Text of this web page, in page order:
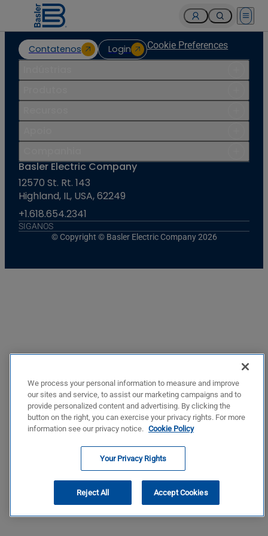
Open
Contatenos Login Cookie Preferences
Basler Electric Company
12570 St. Rt. 143
Highland, IL, USA, 62249
+1.618.654.2341
SIGANOS
© Copyright © Basler Electric Company 2026
We process your personal information to measure and improve
our sites and service, to assist our marketing campaigns and to
provide personalized content and advertising. By clicking the
button on the right, you can exercise your privacy rights. For more
information see our privacy notice. Cookie Policy
Your Privacy Rights
Reject All Accept Cookies